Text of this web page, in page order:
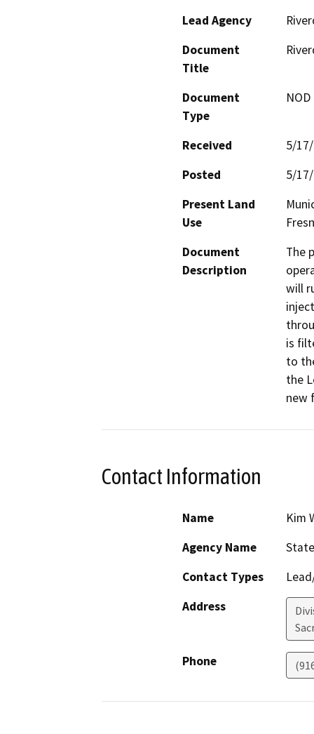
Lead Agency
Document
Title
Document
Type
Received
5/
Posted
5/
Present Land
Use
Document
Description
The
will
is
to
the
new
Contact Information
Name
Kim
Agency Name
Contact Types
Address
Phone